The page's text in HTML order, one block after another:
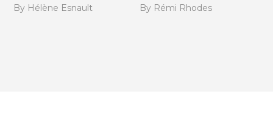
By Hélène Esnault By Rémi Rhodes